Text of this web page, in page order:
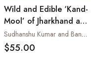
Wild and Edible ‘Kand-
Mool’ of Jharkhand and
their Ethno Medicinal
Uses: A Pictorial Book
Sudhanshu Kumar and Bandana Kumari
$55.00